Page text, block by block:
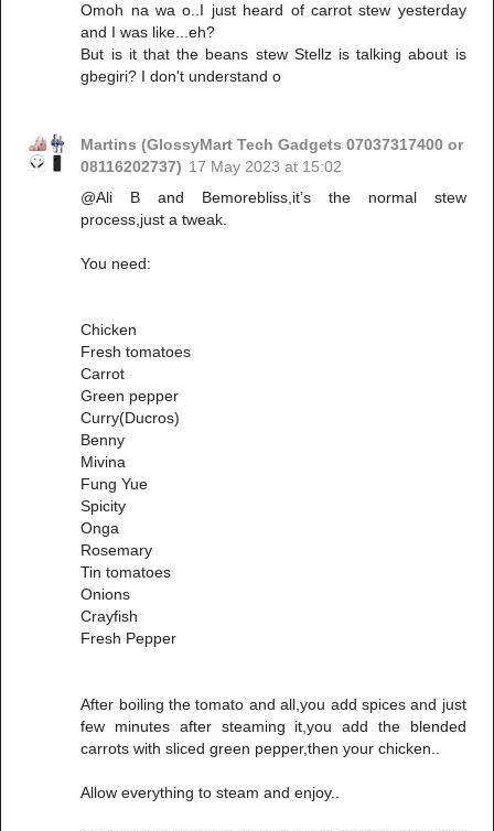
Omoh na wa o..I just heard of carrot stew yesterday
and I was like...eh?
But is it that the beans stew Stellz is talking about is
gbegiri? I don't understand o
Martins (GlossyMart Tech Gadgets 07037317400 or
08116202737) 17 May 2023 at 15:02
@Ali B and Bemorebliss,it’s the normal stew
process,just a tweak.
You need:
Chicken
Fresh tomatoes
Carrot
Green pepper
Curry(Ducros)
Benny
Mivina
Fung Yue
Spicity
Onga
Rosemary
Tin tomatoes
Onions
Crayfish
Fresh Pepper
After boiling the tomato and all,you add spices and just
few minutes after steaming it,you add the blended
carrots with sliced green pepper,then your chicken..
Allow everything to steam and enjoy..